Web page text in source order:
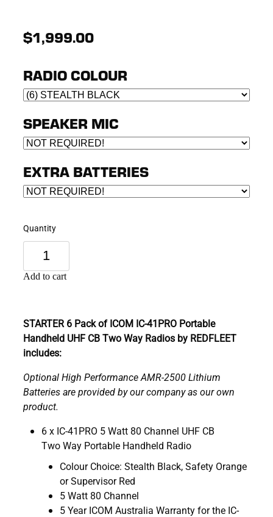
$1,999.00
RADIO COLOUR
SPEAKER MIC
EXTRA BATTERIES
Quantity
Add to cart
STARTER 6 Pack of ICOM IC-41PRO Portable
Handheld UHF CB Two Way Radios by REDFLEET
includes:
Optional High Performance AMR-2500 Lithium
Batteries are provided by our company as our own
product.
6 x IC-41PRO 5 Watt 80 Channel UHF CB
Two Way Portable Handheld Radio
Colour Choice: Stealth Black, Safety Orange
or Supervisor Red
5 Watt 80 Channel
5 Year ICOM Australia Warranty for the IC-